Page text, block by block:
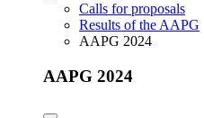
Calls for proposals
Results of the AAPG
AAPG 2024
AAPG 2024